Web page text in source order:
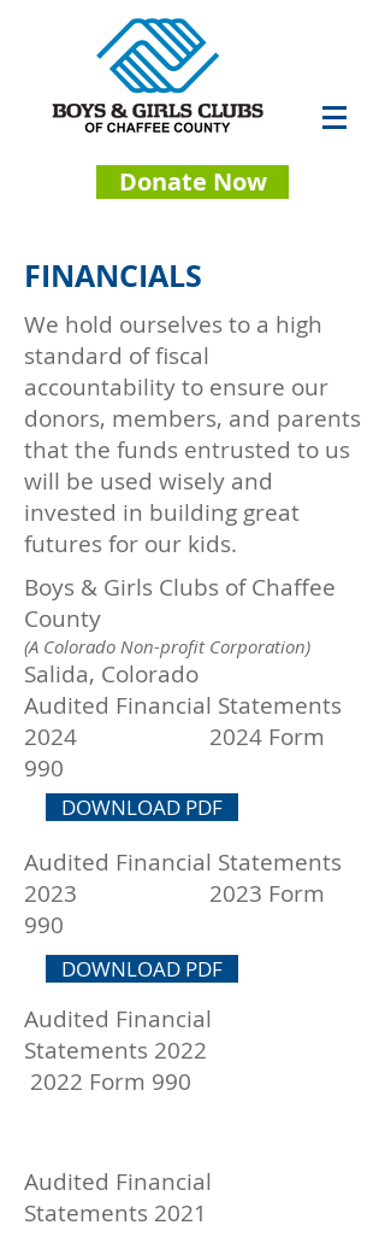
Donate Now
FINANCIALS
We hold ourselves to a high
standard of fiscal
accountability to ensure our
donors, members, and parents
that the funds entrusted to us
will be used wisely and
invested in building great
futures for our kids.
Boys & Girls Clubs of Chaffee
County
(A Colorado Non-profit Corporation)
Salida, Colorado
Audited Financial Statements
2024 2024 Form
990
Audited Financial Statements
2023 2023 Form
990
Audited Financial
Statements 2022
2022 Form 990
Audited Financial
Statements 2021
DOWNLOAD PDF
DOWNLOAD PDF